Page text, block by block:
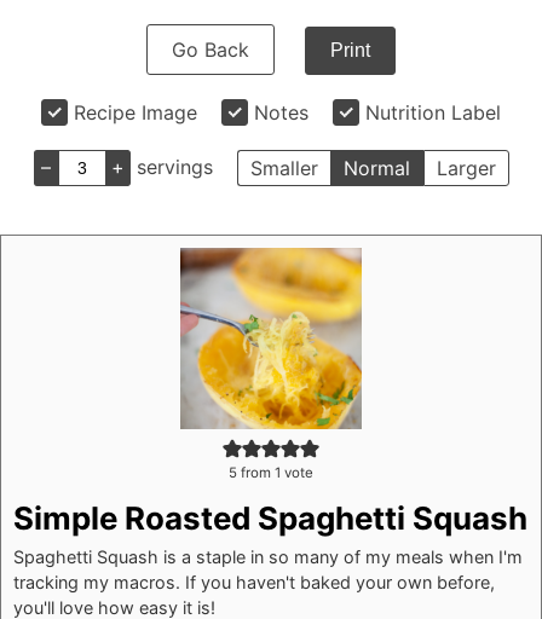
Go Back Print
Recipe Image Notes Nutrition Label
– + servings Smaller Normal Larger
5 from 1 vote
Simple Roasted Spaghetti Squash
Spaghetti Squash is a staple in so many of my meals when I'm
tracking my macros. If you haven't baked your own before,
you'll love how easy it is!